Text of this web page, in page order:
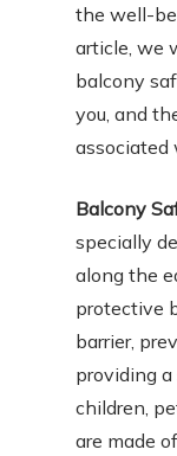
the well-
article, we
balcony
you, and
associated
Balcony
specially
along the
protective
barrier,
providing
children,
are made